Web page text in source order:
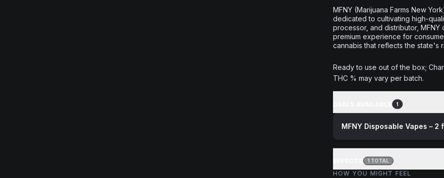
MFNY (Marijuana Farms New
dedicated to cultivating high-
processor, and distributor,
premium experience for
cannabis that reflects the state's
Ready to use out of the box;
THC % may vary per batch.
1
MFNY Disposable Vapes –
1 TOTAL
HOW YOU MIGHT FEEL